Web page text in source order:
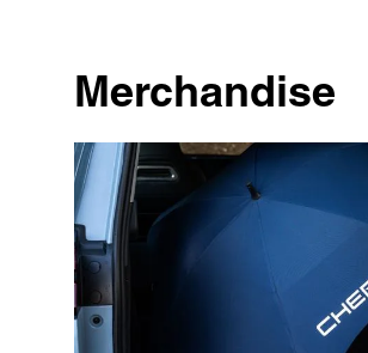
Merchandise